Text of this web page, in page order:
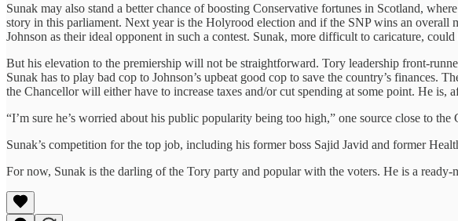
Sunak may also stand a better chance of boosting Conservative fortunes in Scotland,
story in this parliament. Next year is the Holyrood election and if the SNP wins an
Johnson as their ideal opponent in such a contest. Sunak, more difficult to caricature,
But his elevation to the premiership will not be straightforward. Tory leadership front-
Sunak has to play bad cop to Johnson’s upbeat good cop to save the country’s
the Chancellor will either have to increase taxes and/or cut spending at some point. He is,
“I’m sure he’s worried about his public popularity being too high,” one source close to
Sunak’s competition for the top job, including his former boss Sajid Javid and former
For now, Sunak is the darling of the Tory party and popular with the voters. He is a